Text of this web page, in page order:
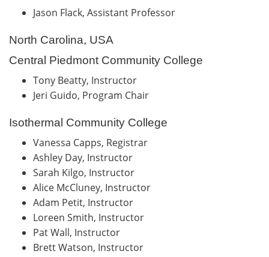
Jason Flack, Assistant Professor
North Carolina, USA
Central Piedmont Community College
Tony Beatty, Instructor
Jeri Guido, Program Chair
Isothermal Community College
Vanessa Capps, Registrar
Ashley Day, Instructor
Sarah Kilgo, Instructor
Alice McCluney, Instructor
Adam Petit, Instructor
Loreen Smith, Instructor
Pat Wall, Instructor
Brett Watson, Instructor